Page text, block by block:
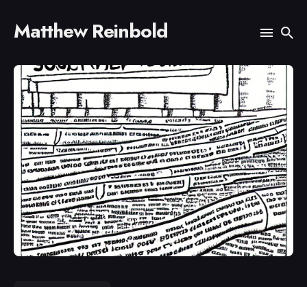
Matthew Reinbold
Search
for
Blog